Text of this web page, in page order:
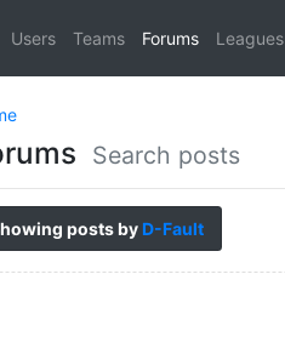
Users Teams Forums Leagues
Search posts
posts by D-Fault